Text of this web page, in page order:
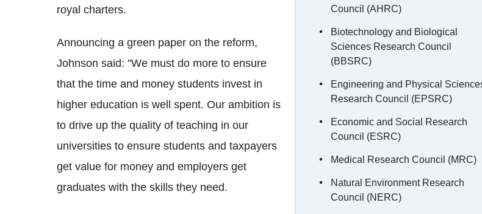
Council (AHRC)
Biotechnology and Biological
Sciences Research Council
(BBSRC)
Engineering and Physical
Research Council (EPSRC)
Economic and Social Research
Council (ESRC)
Medical Research Council (MRC)
Natural Environment Research
Council (NERC)
royal charters.
Announcing a green paper on the reform,
Johnson said: "We must do more to ensure
that the time and money students invest in
higher education is well spent. Our ambition is
to drive up the quality of teaching in our
universities to ensure students and taxpayers
get value for money and employers get
graduates with the skills they need.